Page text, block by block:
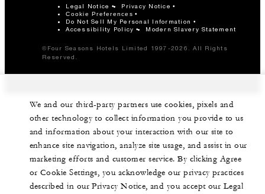
Legal Notice Privacy Notice
Cookie Preferences
Do Not Sell My Personal Information
Accessibility Policy
Modern Slavery Statement
©Four Seasons Hotels Limited 1997-2026. All Rights
Reserved.
We and our third-party partners use cookies, pixels and
other technology to collect information you provide to us
and information about your interaction with our site to
enhance site navigation, analyze site usage, and assist in our
marketing efforts and customer service. By clicking Agree
or Cookie Settings, you acknowledge our privacy practices
described in our Privacy Notice, and you accept our Legal